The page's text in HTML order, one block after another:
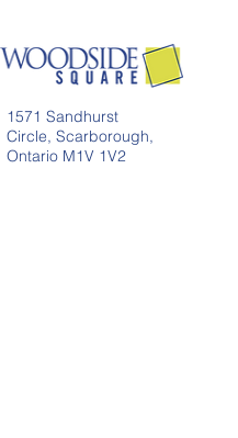
1571 Sandhurst
Circle, Scarborough,
Ontario M1V 1V2